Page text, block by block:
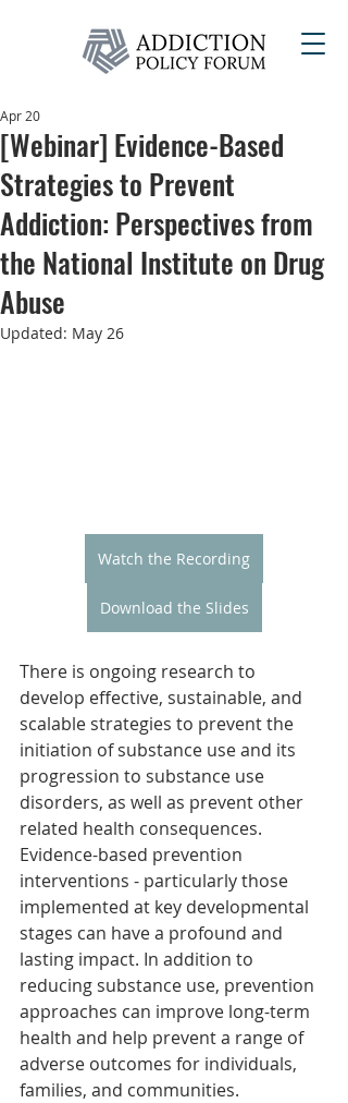
[Webinar] Evidence-Based
Strategies to Prevent
Addiction: Perspectives from
the National Institute on Drug
Abuse
Apr 20
Updated: May 26
Watch the Recording
Download the Slides
There is ongoing research to
develop effective, sustainable, and
scalable strategies to prevent the
initiation of substance use and its
progression to substance use
disorders, as well as prevent other
related health consequences.
Evidence-based prevention
interventions - particularly those
implemented at key developmental
stages can have a profound and
lasting impact. In addition to
reducing substance use, prevention
approaches can improve long-term
health and help prevent a range of
adverse outcomes for individuals,
families, and communities.